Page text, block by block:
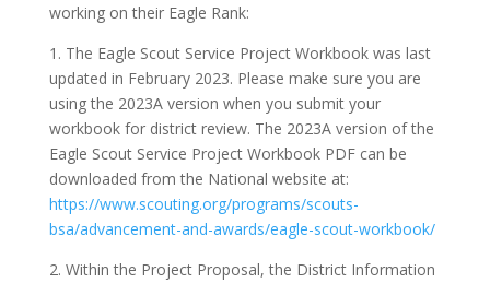
working on their Eagle Rank:
1. The Eagle Scout Service Project Workbook was last
updated in February 2023. Please make sure you are
using the 2023A version when you submit your
workbook for district review. The 2023A version of the
Eagle Scout Service Project Workbook PDF can be
downloaded from the National website at:
https://www.scouting.org/programs/scouts-
bsa/advancement-and-awards/eagle-scout-workbook/
2. Within the Project Proposal, the District Information